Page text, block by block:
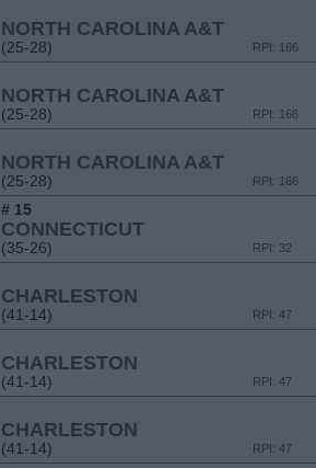
NORTH CAROLINA A&T
(25-28) RPI: 166
NORTH CAROLINA A&T
(25-28) RPI: 166
NORTH CAROLINA A&T
(25-28) RPI: 166
# 15
CONNECTICUT
(35-26) RPI: 32
CHARLESTON
(41-14) RPI: 47
CHARLESTON
(41-14) RPI: 47
CHARLESTON
(41-14) RPI: 47